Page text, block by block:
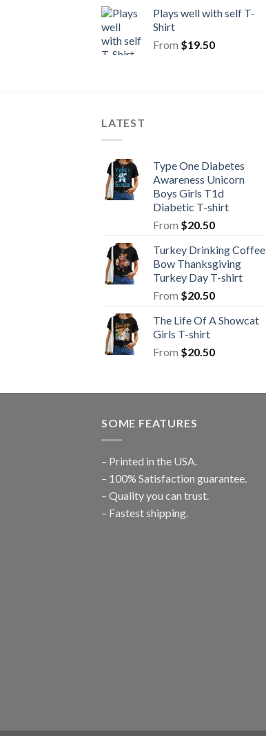
Plays well with self T-
Shirt
From $19.50
LATEST
Type One Diabetes
Awareness Unicorn
Boys Girls T1d
Diabetic T-shirt
From $20.50
Turkey Drinking Coffee
Bow Thanksgiving
Turkey Day T-shirt
From $20.50
The Life Of A Showcat
Girls T-shirt
From $20.50
SOME FEATURES
– Printed in the USA.
– 100% Satisfaction guarantee.
– Quality you can trust.
– Fastest shipping.